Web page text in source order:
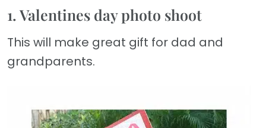
1. Valentines day photo shoot
This will make great gift for dad and
grandparents.